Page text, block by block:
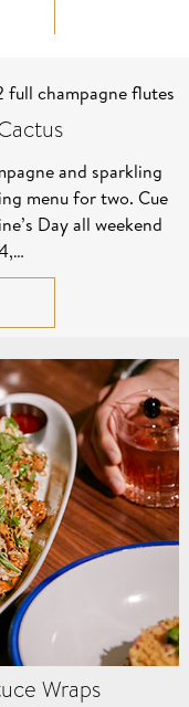
and sparkling
menu for two. Cue
Day all weekend
Wraps